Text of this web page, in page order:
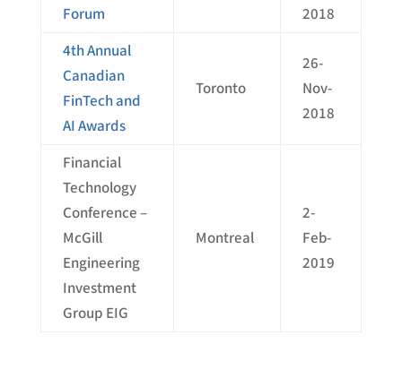
Forum
2018
4th Annual
Canadian
FinTech and
AI Awards
Toronto
26-
Nov-
2018
Financial
Technology
Conference –
McGill
Engineering
Investment
Group EIG
Montreal
2-
Feb-
2019